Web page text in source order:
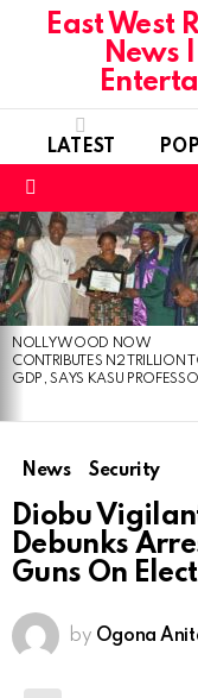
East West
News
LATEST
LATEST
STORIES
NOLLYWOOD NOW
CONTRIBUTES N2 TRILLION
GDP, SAYS KASU
News Security
Diobu
Debunks
Guns On
by Ogona